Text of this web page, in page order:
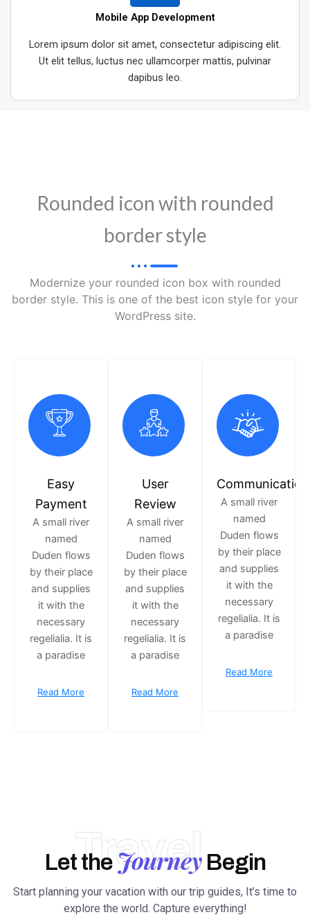
Mobile App Development
Lorem ipsum dolor sit amet, consectetur adipiscing elit.
Ut elit tellus, luctus nec ullamcorper mattis, pulvinar
dapibus leo.
Rounded icon with rounded
border style
Modernize your rounded icon box with rounded
border style. This is one of the best icon style for your
WordPress site.
Easy
Payment
A small river
named
Duden flows
by their place
and supplies
it with the
necessary
regelialia. It is
a paradise
Read More
User
Review
A small river
named
Duden flows
by their place
and supplies
it with the
necessary
regelialia. It is
a paradise
Read More
Communication
A small river
named
Duden flows
by their place
and supplies
it with the
necessary
regelialia. It is
a paradise
Read More
Travel
Let theJourneyBegin
Start planning your vacation with our trip guides, It’s time to
explore the world. Capture everything!